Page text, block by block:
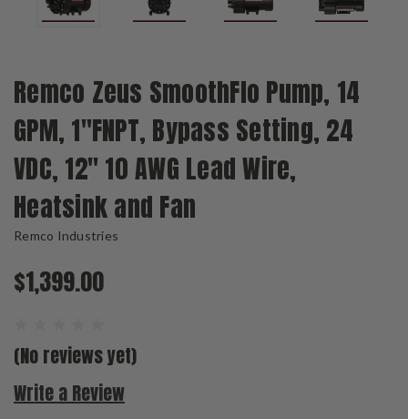
Remco Zeus SmoothFlo Pump, 14
GPM, 1"FNPT, Bypass Setting, 24
VDC, 12" 10 AWG Lead Wire,
Heatsink and Fan
Remco Industries
$1,399.00
(No reviews yet)
Write a Review